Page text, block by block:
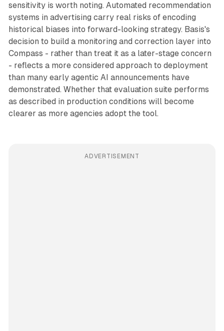
sensitivity is worth noting. Automated recommendation
systems in advertising carry real risks of encoding
historical biases into forward-looking strategy. Basis's
decision to build a monitoring and correction layer into
Compass - rather than treat it as a later-stage concern
- reflects a more considered approach to deployment
than many early agentic AI announcements have
demonstrated. Whether that evaluation suite performs
as described in production conditions will become
clearer as more agencies adopt the tool.
ADVERTISEMENT